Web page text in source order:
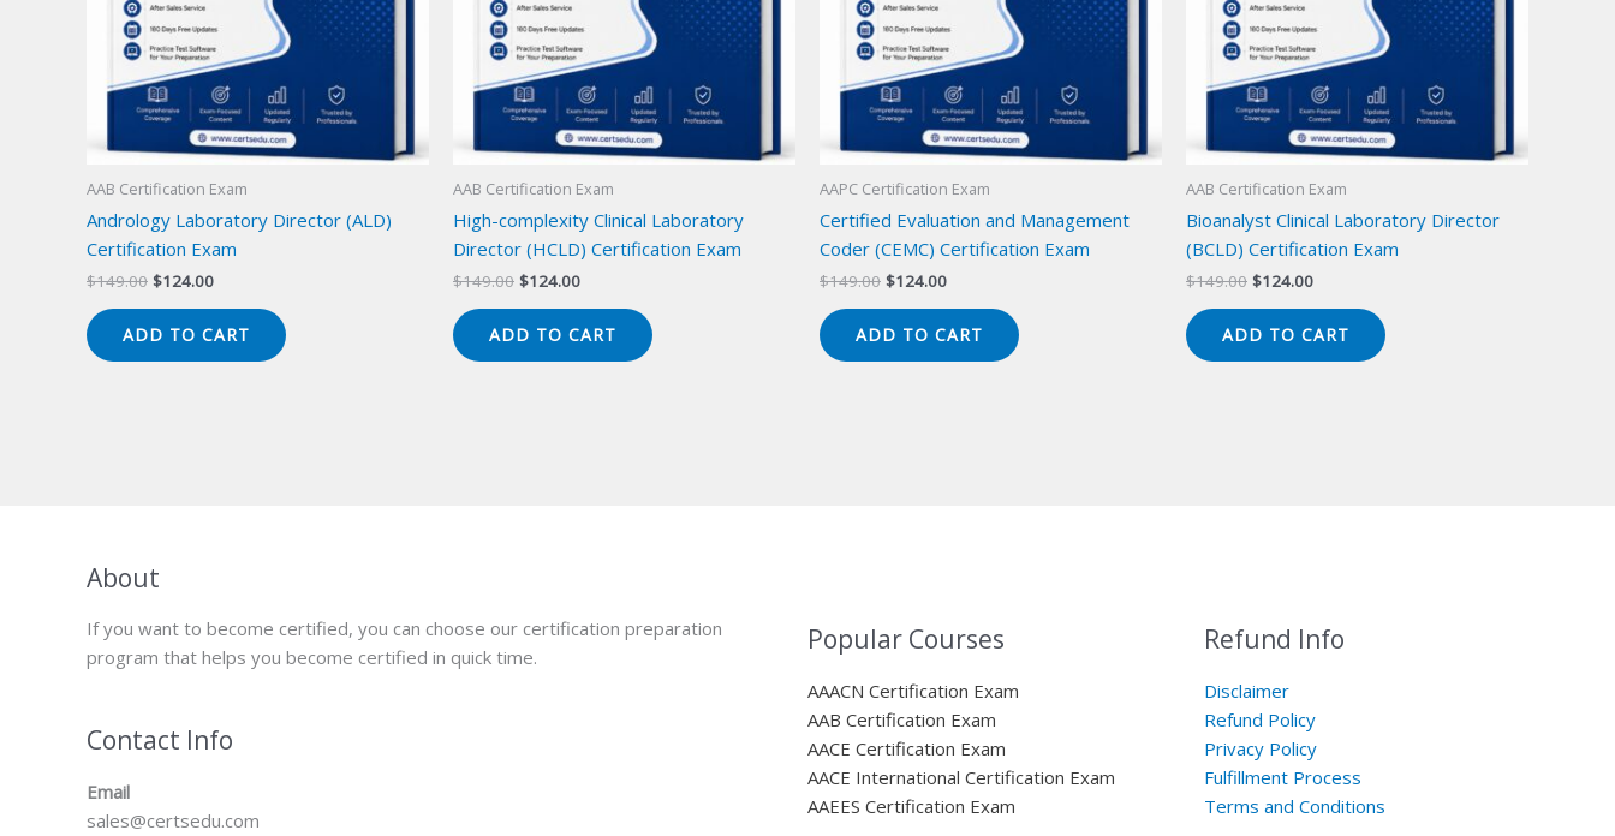
AAB Certification Exam
Andrology Laboratory Director (ALD)
Certification Exam
$149.00 Original
$149.00.
$124.00Current
$124.00.
ADD TO CART
AAB Certification Exam
High-complexity Clinical Laboratory
Director (HCLD) Certification Exam
$149.00 Original
$149.00.
$124.00Current
$124.00.
ADD TO CART
AAPC Certification Exam
Certified Evaluation and Management
Coder (CEMC) Certification Exam
$149.00 Original
$149.00.
$124.00Current
$124.00.
ADD TO CART
AAB Certification Exam
Bioanalyst Clinical Laboratory Director
(BCLD) Certification Exam
$149.00 Original
$149.00.
$124.00Current
$124.00.
ADD TO CART
About
If you want to become certified, you can choose our certification preparation
program that helps you become certified in quick time.
Contact Info
Email
sales@certsedu.com
Popular Courses
AAACN Certification Exam
AAB Certification Exam
AACE Certification Exam
AACE International Certification Exam
AAEES Certification Exam
Refund Info
Disclaimer
Refund Policy
Privacy Policy
Fulfillment Process
Terms and Conditions